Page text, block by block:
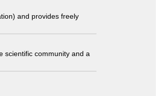
and provides freely
scientific community and a